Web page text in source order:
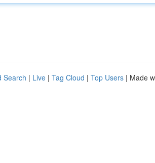
Search | Live | Tag Cloud | Top Users | Made